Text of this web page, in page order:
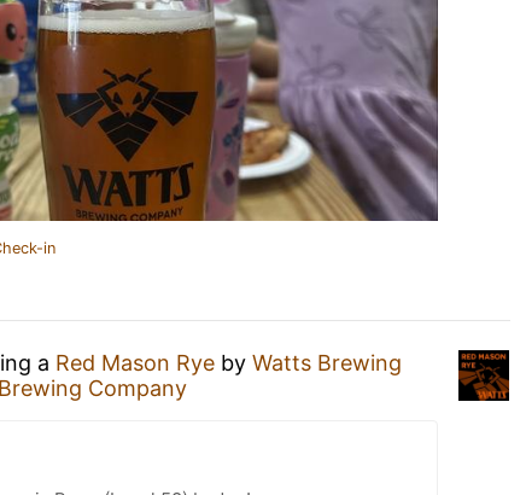
in
a Red Mason Rye by Watts Brewing
Company